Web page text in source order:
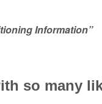
Information”
so many